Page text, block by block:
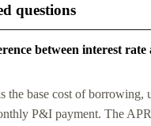
questions
between interest rate
the base cost of borrowing,
P&I payment. The